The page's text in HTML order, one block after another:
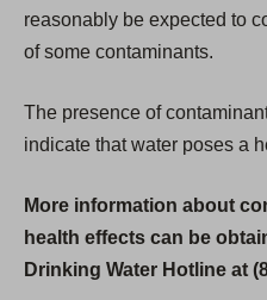
reasonably be expected to
of some contaminants.
The presence of
indicate that water poses a
More information about
health effects can be
Drinking Water Hotline at